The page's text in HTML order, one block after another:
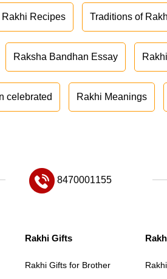
Rakhi Recipes Traditions of
Raksha Bandhan Essay
celebrated Rakhi Meanings
8470001155
Rakhi Gifts
Rakhi Gifts for Brother